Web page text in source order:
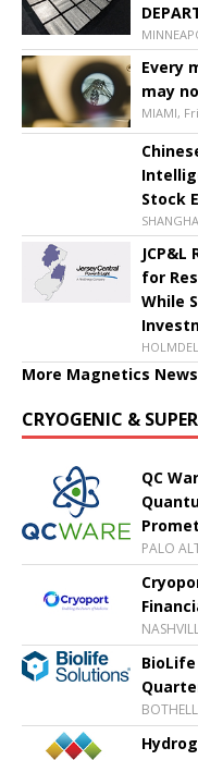
Every
may
MIAMI,
Stock
for
While
More Magnetics News
CRYOGENIC &
QC
PALO